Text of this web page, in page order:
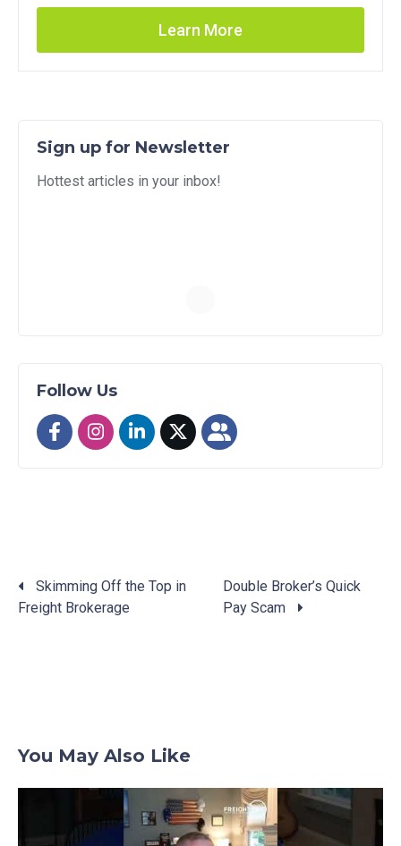
Learn More
Sign up for Newsletter
Hottest articles in your inbox!
Follow Us
Posts
Skimming Off the Top in
Freight Brokerage
Double Broker’s Quick
Pay Scam
You May Also Like